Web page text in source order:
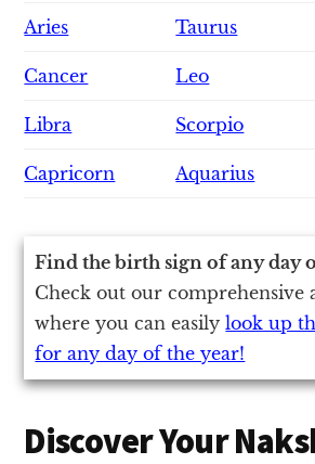
Aries Taurus
Cancer Leo
Libra Scorpio
Capricorn Aquarius
Find the birth sign of any day
Check out our comprehensive
where you can easilylook up
for any day of the year!
Discover Your